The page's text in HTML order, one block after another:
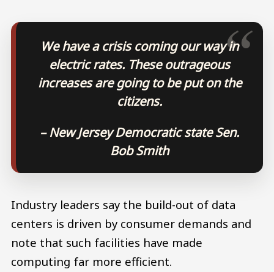
We have a crisis coming our way in
electric rates. These outrageous
increases are going to be put on the
citizens.
– New Jersey Democratic state Sen.
Bob Smith
Industry leaders say the build-out of data
centers is driven by consumer demands and
note that such facilities have made
computing far more efficient.